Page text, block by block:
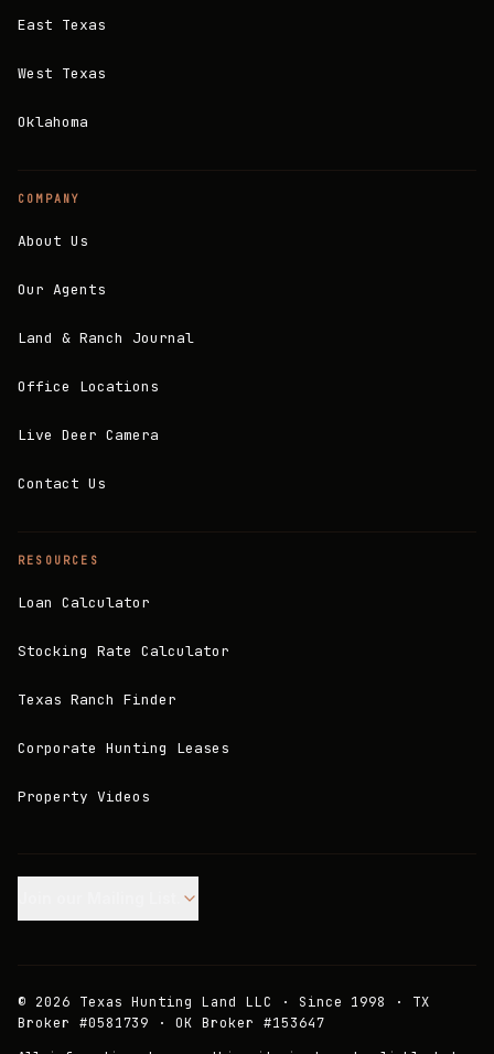
East Texas
West Texas
Oklahoma
COMPANY
About Us
Our Agents
Land & Ranch Journal
Office Locations
Live Deer Camera
Contact Us
RESOURCES
Loan Calculator
Stocking Rate Calculator
Texas Ranch Finder
Corporate Hunting Leases
Property Videos
© 2026 Texas Hunting Land LLC · Since 1998 · TX
Broker #0581739 · OK Broker #153647